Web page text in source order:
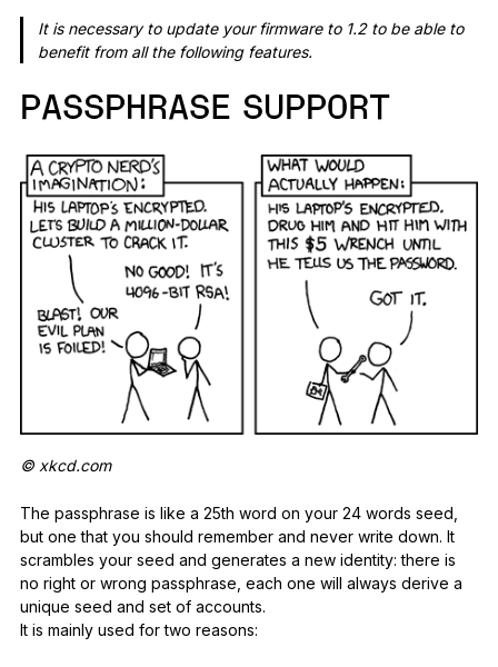
It is necessary to update your firmware to 1.2 to be able to
benefit from all the following features.
PASSPHRASE SUPPORT
© xkcd.com
The passphrase is like a 25th word on your 24 words seed,
but one that you should remember and never write down. It
scrambles your seed and generates a new identity: there is
no right or wrong passphrase, each one will always derive a
unique seed and set of accounts.
It is mainly used for two reasons: